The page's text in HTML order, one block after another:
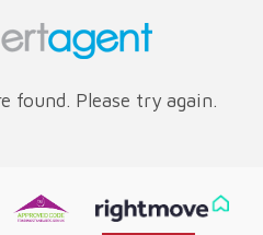
found. Please try again.